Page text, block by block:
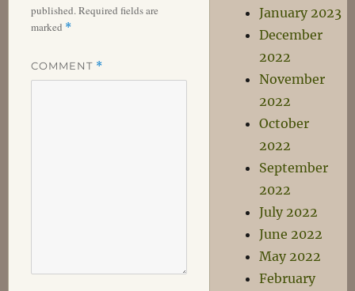
published.Required fields are
marked *
COMMENT *
January 2023
December
2022
November
2022
October
2022
September
2022
July 2022
June 2022
May 2022
February